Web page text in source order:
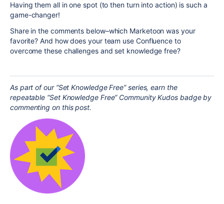
Having them all in one spot (to then turn into action) is such a
game-changer!
Share in the comments below–which Marketoon was your
favorite? And how does your team use Confluence to
overcome these challenges and set knowledge free?
As part of our “Set Knowledge Free” series, earn the
repeatable “Set Knowledge Free” Community Kudos badge by
commenting on this post.